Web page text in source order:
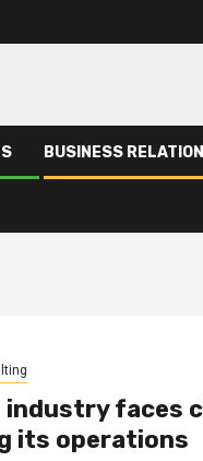
BUSINESS
industry faces
its operations